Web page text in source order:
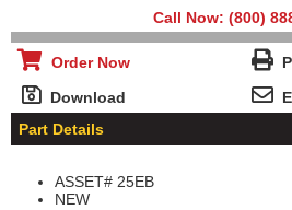
Call Now: (800)
Order Now
Download
Part Details
ASSET# 25EB
NEW